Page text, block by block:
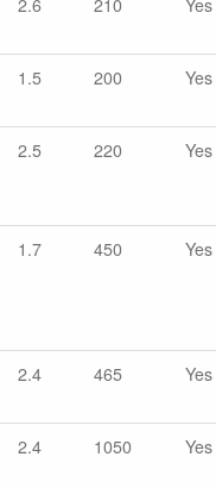
2.6 210 Yes
1.5 200 Yes
2.5 220 Yes
1.7 450 Yes
2.4 465 Yes
2.4 1050 Yes